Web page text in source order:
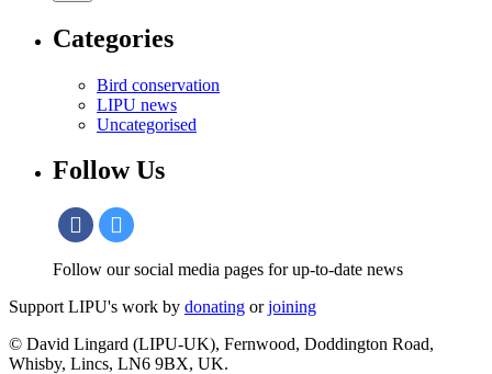
Categories
Bird conservation
LIPU news
Uncategorised
Follow Us
Follow our social media pages for up-to-date news
Support LIPU's work by donating orjoining
© David Lingard (LIPU-UK), Fernwood, Doddington Road,
Whisby, Lincs, LN6 9BX, UK.